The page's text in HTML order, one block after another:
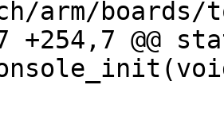
arm/boards/
+254,7 @@